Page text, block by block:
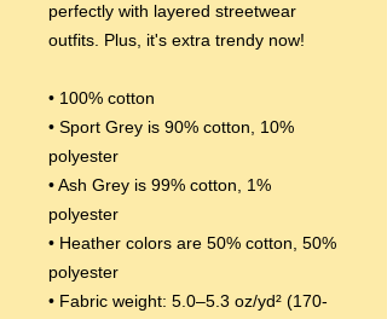
perfectly with layered streetwear
outfits. Plus, it's extra trendy now!
• 100% cotton
• Sport Grey is 90% cotton, 10%
polyester
• Ash Grey is 99% cotton, 1%
polyester
• Heather colors are 50% cotton, 50%
polyester
• Fabric weight: 5.0–5.3 oz/yd² (170-